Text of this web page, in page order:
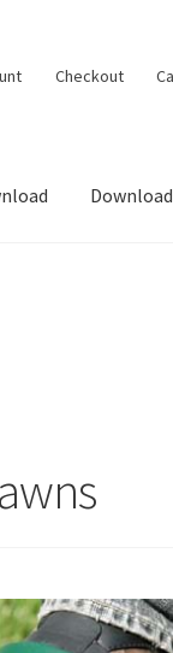
Checkout